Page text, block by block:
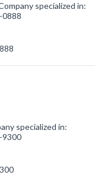
specialized in:
0888
specialized in:
9300